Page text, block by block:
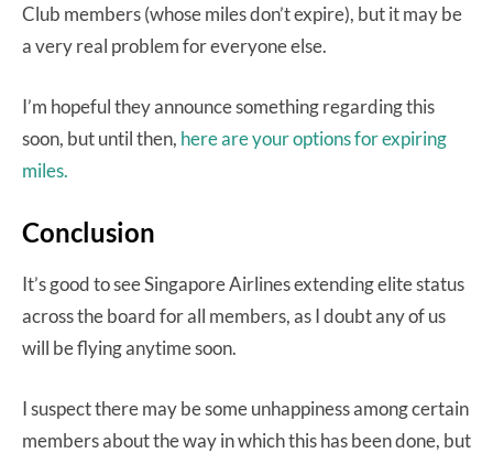
Club members (whose miles don’t expire), but it may be
a very real problem for everyone else.
I’m hopeful they announce something regarding this
soon, but until then, here are your options for expiring
miles.
Conclusion
It’s good to see Singapore Airlines extending elite status
across the board for all members, as I doubt any of us
will be flying anytime soon.
I suspect there may be some unhappiness among certain
members about the way in which this has been done, but